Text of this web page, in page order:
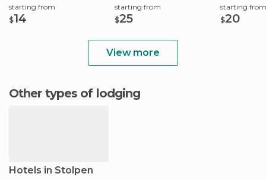
starting from
$14
starting from
$25
starting from
$20
View more
Other types of lodging
Hotels in Stolpen